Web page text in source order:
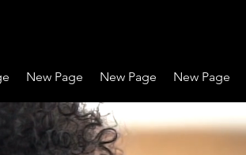
New Page New Page New Page